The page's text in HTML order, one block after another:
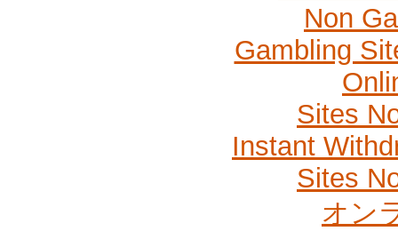
Non
Gambling
Sites
Instant
Sites
オン